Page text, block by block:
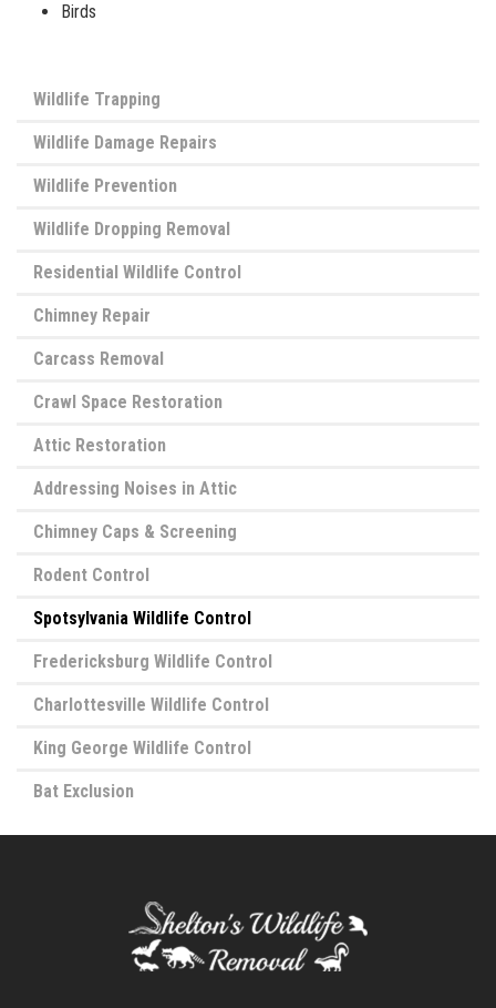
Birds
Wildlife Trapping
Wildlife Damage Repairs
Wildlife Prevention
Wildlife Dropping Removal
Residential Wildlife Control
Chimney Repair
Carcass Removal
Crawl Space Restoration
Attic Restoration
Addressing Noises in Attic
Chimney Caps & Screening
Rodent Control
Spotsylvania Wildlife Control
Fredericksburg Wildlife Control
Charlottesville Wildlife Control
King George Wildlife Control
Bat Exclusion